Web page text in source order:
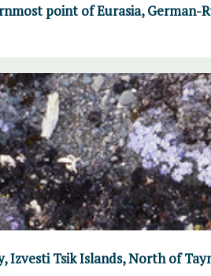
point of Eurasia, German-
Tsik Islands, North of